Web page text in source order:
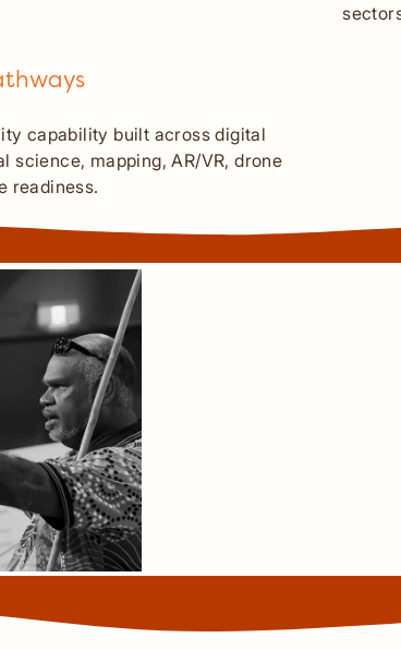
capability built across digital
science, mapping, AR/VR, drone
readiness.